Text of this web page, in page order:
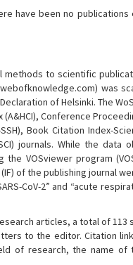
have been no publications
methods to scientific
was
of Helsinki. The
Conference
Book Citation Index-
journals. While the
VOSviewer program
of the publishing journal
CoV-2” and “acute
articles, a total of
to the editor. Citation
of research, the name of